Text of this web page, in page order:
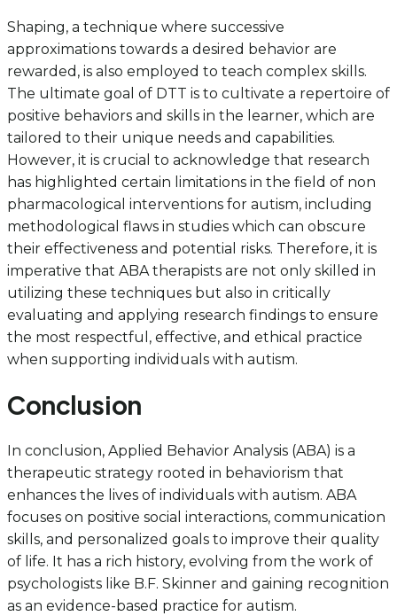
Shaping, a technique where successive
approximations towards a desired behavior are
rewarded, is also employed to teach complex skills.
The ultimate goal of DTT is to cultivate a repertoire of
positive behaviors and skills in the learner, which are
tailored to their unique needs and capabilities.
However, it is crucial to acknowledge that research
has highlighted certain limitations in the field of non
pharmacological interventions for autism, including
methodological flaws in studies which can obscure
their effectiveness and potential risks. Therefore, it is
imperative that ABA therapists are not only skilled in
utilizing these techniques but also in critically
evaluating and applying research findings to ensure
the most respectful, effective, and ethical practice
when supporting individuals with autism.
Conclusion
In conclusion, Applied Behavior Analysis (ABA) is a
therapeutic strategy rooted in behaviorism that
enhances the lives of individuals with autism. ABA
focuses on positive social interactions, communication
skills, and personalized goals to improve their quality
of life. It has a rich history, evolving from the work of
psychologists like B.F. Skinner and gaining recognition
as an evidence-based practice for autism.